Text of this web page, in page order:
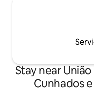
Stay near
Cunhados